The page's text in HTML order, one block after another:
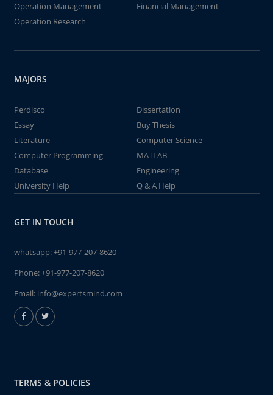
Operation Management
Financial Management
Operation Research
MAJORS
Perdisco
Dissertation
Essay
Buy Thesis
Literature
Computer Science
Computer Programming
MATLAB
Database
Engineering
University Help
Q & A Help
GET IN TOUCH
whatsapp:+91-977-207-8620
Phone:+91-977-207-8620
Email: info@expertsmind.com
TERMS & POLICIES